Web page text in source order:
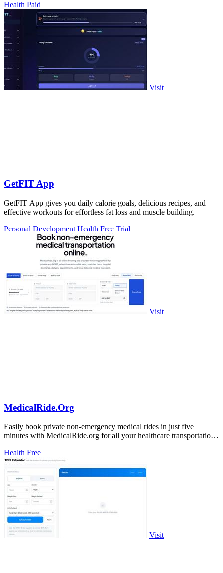
Health Paid
Visit
GetFIT App
GetFIT App gives you daily calorie goals, delicious recipes, and
effective workouts for effortless fat loss and muscle building.
Personal Development Health Free Trial
Visit
MedicalRide.Org
Easily book private non-emergency medical rides in just five
minutes with MedicalRide.org for all your healthcare transportation
Health Free
Visit